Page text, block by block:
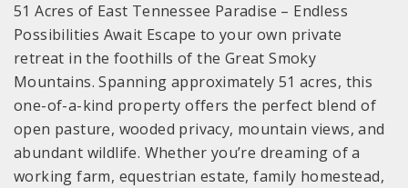
51 Acres of East Tennessee Paradise – Endless
Possibilities Await Escape to your own private
retreat in the foothills of the Great Smoky
Mountains. Spanning approximately 51 acres, this
one-of-a-kind property offers the perfect blend of
open pasture, wooded privacy, mountain views, and
abundant wildlife. Whether you’re dreaming of a
working farm, equestrian estate, family homestead,